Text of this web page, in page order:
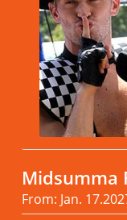
Midsumma
From: Jan.